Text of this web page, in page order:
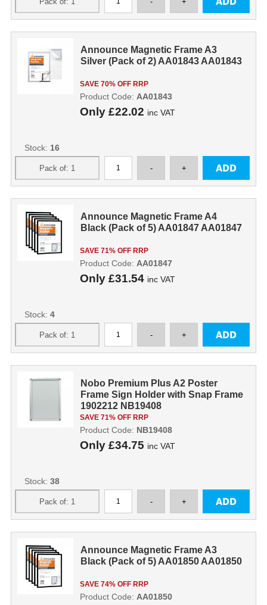
Announce Magnetic Frame A3
Silver (Pack of 2) AA01843 AA01843
SAVE 70% OFF RRP
Only £22.02 inc VAT
Product Code: AA01843
Stock: 16
Announce Magnetic Frame A4
Black (Pack of 5) AA01847 AA01847
SAVE 71% OFF RRP
Only £31.54 inc VAT
Product Code: AA01847
Stock: 4
Nobo Premium Plus A2 Poster
Frame Sign Holder with Snap Frame
1902212 NB19408
SAVE 71% OFF RRP
Only £34.75 inc VAT
Product Code: NB19408
Stock: 38
Announce Magnetic Frame A3
Black (Pack of 5) AA01850 AA01850
SAVE 74% OFF RRP
Product Code: AA01850